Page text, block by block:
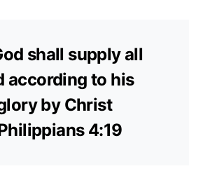
shall supply all
according to his
by Christ
4:19